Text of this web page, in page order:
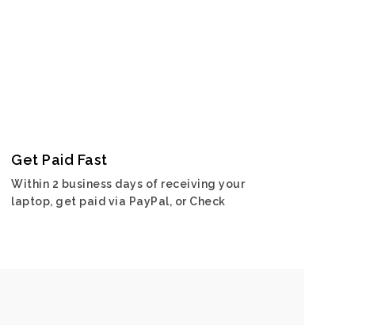
Get Paid Fast
Within 2 business days of receiving your
laptop, get paid via PayPal, or Check